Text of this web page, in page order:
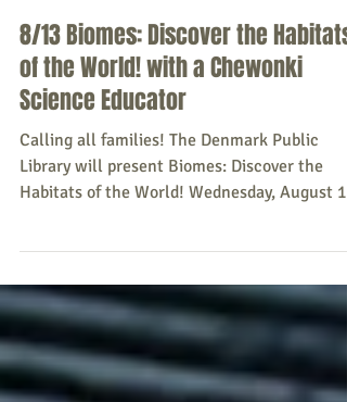
Sacopee Valley News
Aug 2, 2025
8/13 Biomes: Discover the Habitats
of the World! with a Chewonki
Science Educator
Habitats of the World! Wednesday, August 13
2025,...